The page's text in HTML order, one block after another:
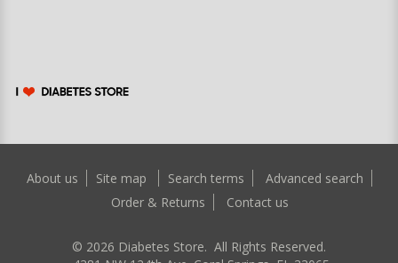
About us Site map Search terms
Advanced search
Order & Returns
Contact us
© 2026 Diabetes Store. All Rights Reserved.